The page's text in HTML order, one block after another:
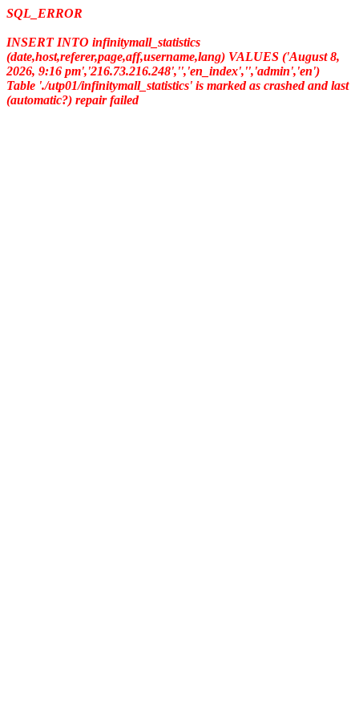
SQL_ERROR
INSERT INTO infinitymall_statistics
(date,host,referer,page,aff,username,lang) VALUES ('August 8,
2026, 9:16 pm','216.73.216.248','','en_index','','admin','en')
Table './utp01/infinitymall_statistics' is marked as crashed and last
(automatic?) repair failed